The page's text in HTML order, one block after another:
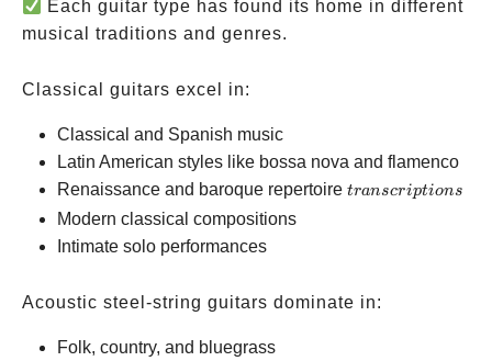
Each guitar type has found its home in different
musical traditions and genres.
Classical guitars excel in:
Classical and Spanish music
Latin American styles like bossa nova and flamenco
Renaissance and baroque repertoire transcriptions
transcriptions
Modern classical compositions
Intimate solo performances
Acoustic steel-string guitars dominate in:
Folk, country, and bluegrass